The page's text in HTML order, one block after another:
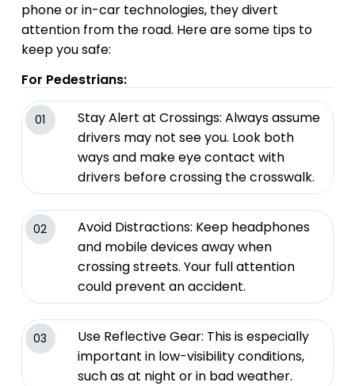
phone or in-car technologies, they divert
attention from the road. Here are some tips to
keep you safe:
For Pedestrians:
01
Stay Alert at Crossings: Always assume
drivers may not see you. Look both
ways and make eye contact with
drivers before crossing the crosswalk.
02
Avoid Distractions: Keep headphones
and mobile devices away when
crossing streets. Your full attention
could prevent an accident.
03
Use Reflective Gear: This is especially
important in low-visibility conditions,
such as at night or in bad weather.